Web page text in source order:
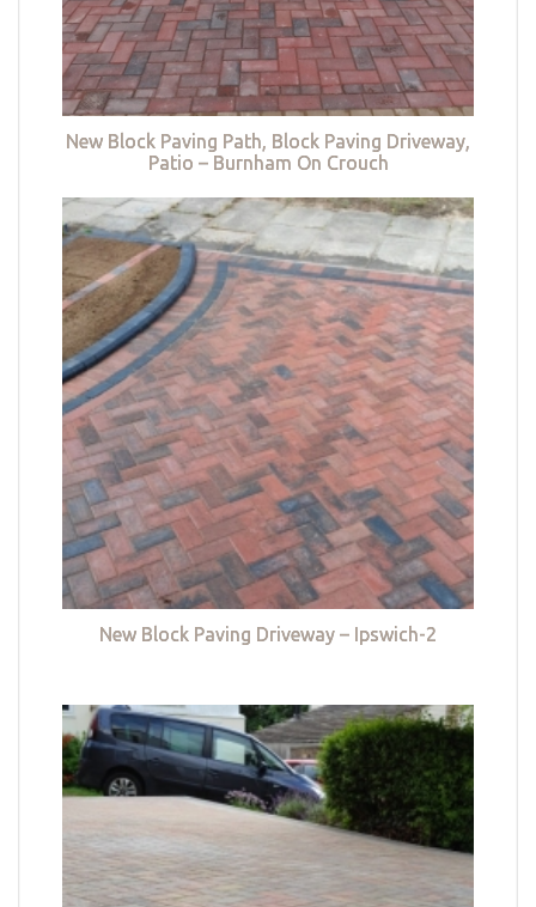
New Block Paving Path, Block Paving Driveway,
Patio – Burnham On Crouch
New Block Paving Driveway – Ipswich-2